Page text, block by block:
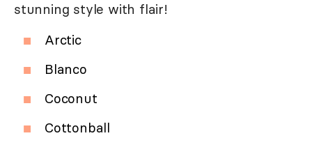
stunning style with flair!
Arctic
Blanco
Coconut
Cottonball